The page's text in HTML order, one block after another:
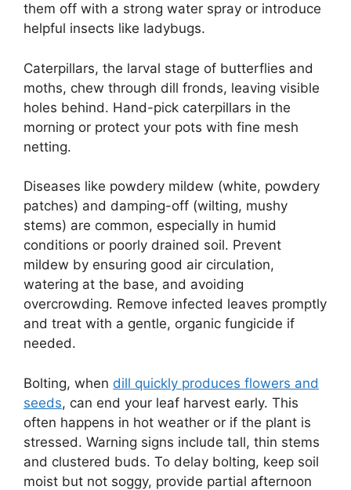
them off with a strong water spray or introduce
helpful insects like ladybugs.
Caterpillars, the larval stage of butterflies and
moths, chew through dill fronds, leaving visible
holes behind. Hand-pick caterpillars in the
morning or protect your pots with fine mesh
netting.
Diseases like powdery mildew (white, powdery
patches) and damping-off (wilting, mushy
stems) are common, especially in humid
conditions or poorly drained soil. Prevent
mildew by ensuring good air circulation,
watering at the base, and avoiding
overcrowding. Remove infected leaves promptly
and treat with a gentle, organic fungicide if
needed.
Bolting, when dill quickly produces flowers and
seeds, can end your leaf harvest early. This
often happens in hot weather or if the plant is
stressed. Warning signs include tall, thin stems
and clustered buds. To delay bolting, keep soil
moist but not soggy, provide partial afternoon